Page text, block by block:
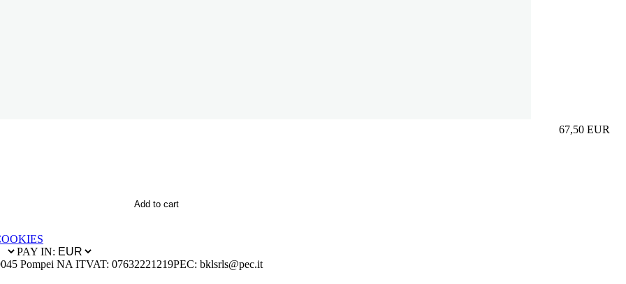
67,50 EUR
Prezzo in
Add to cart
PAY IN:
Pompei NA ITVAT: 07632221219PEC: bklsrls@pec.it